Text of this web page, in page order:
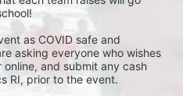
as COVID safe and
asking everyone who wishes
and submit any cash
RI, prior to the event.